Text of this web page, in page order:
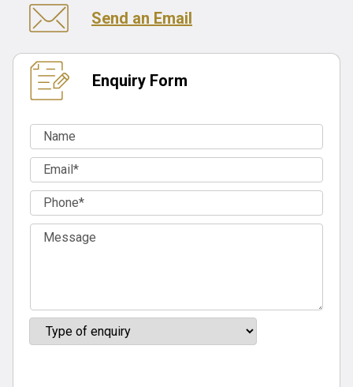
Send an Email
Enquiry Form